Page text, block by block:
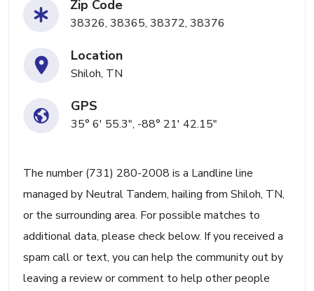
Zip Code
38326, 38365, 38372, 38376
Location
Shiloh, TN
GPS
35° 6' 55.3", -88° 21' 42.15"
The number (731) 280-2008 is a Landline line
managed by Neutral Tandem, hailing from Shiloh, TN,
or the surrounding area. For possible matches to
additional data, please check below. If you received a
spam call or text, you can help the community out by
leaving a review or comment to help other people